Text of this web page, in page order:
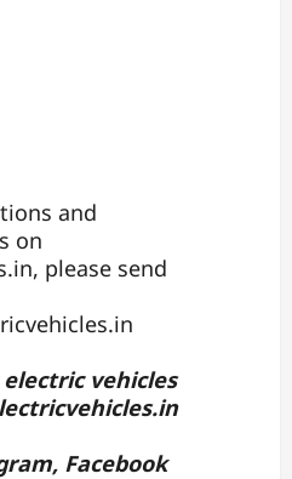
and
on
please send
vehicles
Facebook